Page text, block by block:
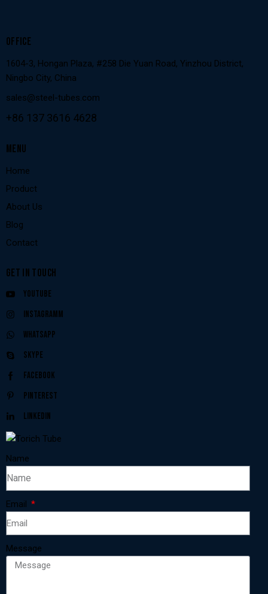
OFFICE
1604-3, Hongan Plaza, #258 Die Yuan Road, Yinzhou District,
Ningbo City, China
sales@steel-tubes.com
+86 137 3616 4628
MENU
Home
Product
About Us
Blog
Contact
GET IN TOUCH
Youtube
Instagramm
Whatsapp
Skype
Facebook
Pinterest
Linkedin
Name
Email
Message